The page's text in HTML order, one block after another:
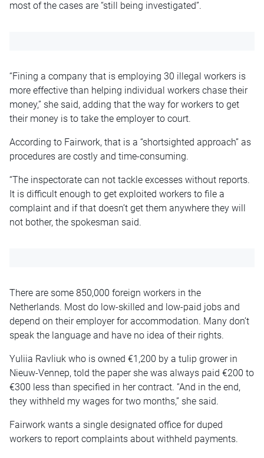
most of the cases are “still being investigated”.
“Fining a company that is employing 30 illegal workers is
more effective than helping individual workers chase their
money,” she said, adding that the way for workers to get
their money is to take the employer to court.
According to Fairwork, that is a “shortsighted approach” as
procedures are costly and time-consuming.
“The inspectorate can not tackle excesses without reports.
It is difficult enough to get exploited workers to file a
complaint and if that doesn’t get them anywhere they will
not bother, the spokesman said.
There are some 850,000 foreign workers in the
Netherlands. Most do low-skilled and low-paid jobs and
depend on their employer for accommodation. Many don’t
speak the language and have no idea of their rights.
Yuliia Ravliuk who is owned €1,200 by a tulip grower in
Nieuw-Vennep, told the paper she was always paid €200 to
€300 less than specified in her contract. “And in the end,
they withheld my wages for two months,” she said.
Fairwork wants a single designated office for duped
workers to report complaints about withheld payments.